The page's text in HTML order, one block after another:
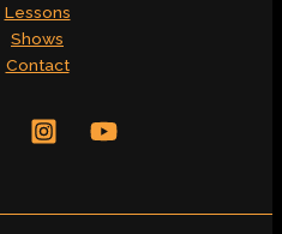
Lessons
Shows
Contact